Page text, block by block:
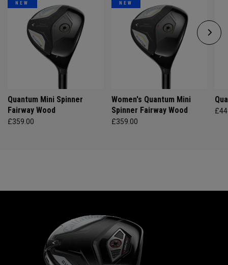
NEW
Quantum Mini Spinner
Fairway Wood
£359.00
NEW
Women's Quantum Mini
Spinner Fairway Wood
£359.00